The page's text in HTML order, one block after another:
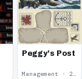
Peggy's Post
Management · 2023